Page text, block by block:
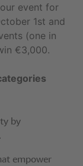
event for
1st and
(one in
€3,000.
by
empower